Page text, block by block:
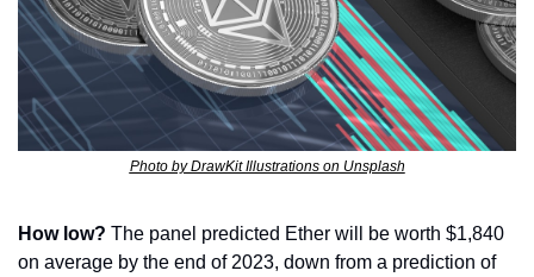
Photo by DrawKit Illustrations on Unsplash
How low? The panel predicted Ether will be worth $1,840
on average by the end of 2023, down from a prediction of